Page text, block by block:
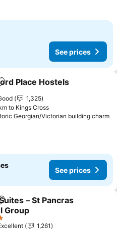
See prices
to favorites
Place Hostels
1,325
to Kings Cross
Georgian/Victorian building charm
See prices
to favorites
– St Pancras
Group
1,261